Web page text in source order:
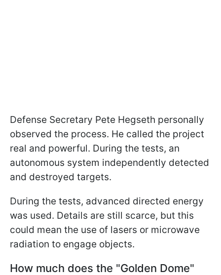
Defense Secretary Pete Hegseth personally
observed the process. He called the project
real and powerful. During the tests, an
autonomous system independently detected
and destroyed targets.
During the tests, advanced directed energy
was used. Details are still scarce, but this
could mean the use of lasers or microwave
radiation to engage objects.
How much does the "Golden Dome"